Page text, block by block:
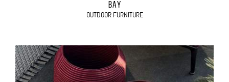
BAY
OUTDOOR FURNITURE